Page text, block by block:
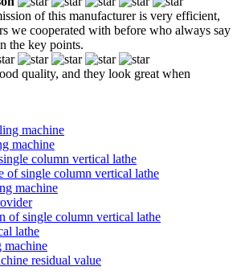
of this manufacturer is very efficient,
we cooperated with before who always say
the key points.
quality, and they look great when
machine
machine
column vertical lathe
of single column vertical lathe
machine
of single column vertical lathe
lathe
machine
residual value